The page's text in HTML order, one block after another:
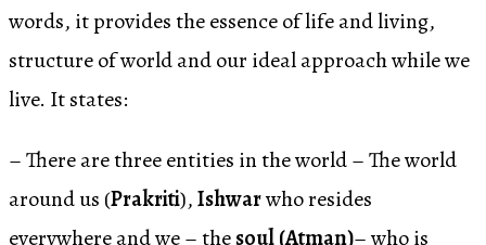
words, it provides the essence of life and living,
structure of world and our ideal approach while we
live. It states:
– There are three entities in the world – The world
around us (Prakriti),Ishwarwho resides
everywhere and we – thesoul (Atman)– who is